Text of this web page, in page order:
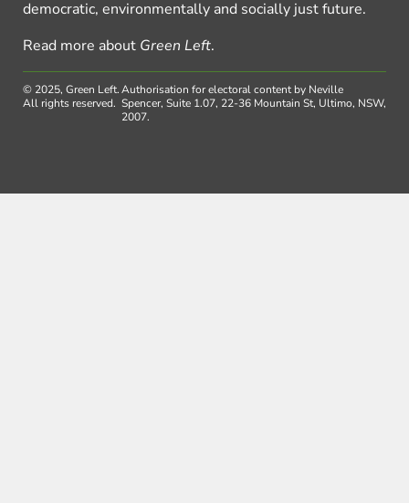
democratic, environmentally and socially just future.
Read more about Green Left.
© 2025, Green Left.
All rights reserved.
Authorisation for electoral content by Neville
Spencer, Suite 1.07, 22-36 Mountain St, Ultimo, NSW,
2007.